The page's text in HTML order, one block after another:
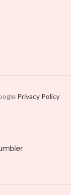
Privacy Policy